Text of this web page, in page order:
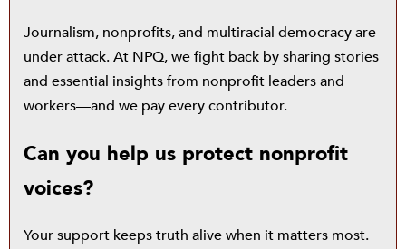
Journalism, nonprofits, and multiracial democracy are
under attack. At NPQ, we fight back by sharing stories
and essential insights from nonprofit leaders and
workers—and we pay every contributor.
Can you help us protect nonprofit
voices?
Your support keeps truth alive when it matters most.